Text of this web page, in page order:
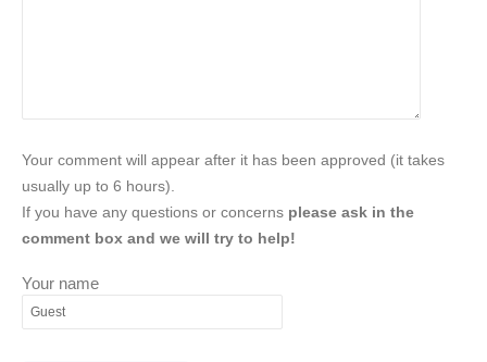
Your comment will appear after it has been approved (it takes
usually up to 6 hours).
If you have any questions or concerns please ask in the
comment box and we will try to help!
Your name